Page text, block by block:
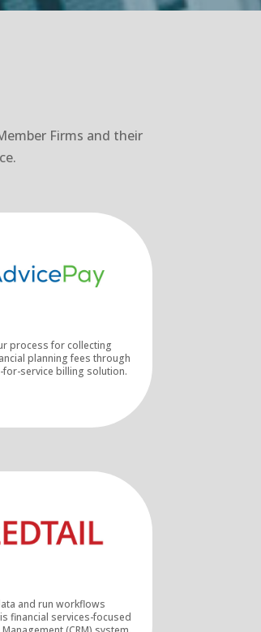
Firms and their
process for collecting
planning fees through
for-service billing solution.
and run workflows
financial services-focused